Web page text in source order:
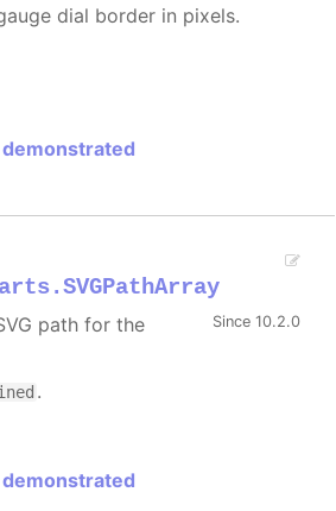
dial border in pixels.
Since 10.2.0
path for the
.